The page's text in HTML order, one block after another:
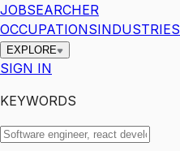
JOBSEARCHER
OCCUPATIONSINDUSTRIES
EXPLORE
SIGN IN
KEYWORDS